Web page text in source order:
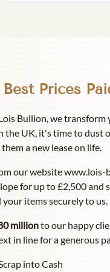
Best
Bullion, we transform
the UK, it's time to dust
a new lease on life.
our website www.lois-
for up to £2,500 and
items securely to us.
millionto our happy
in line for a generous
into Cash